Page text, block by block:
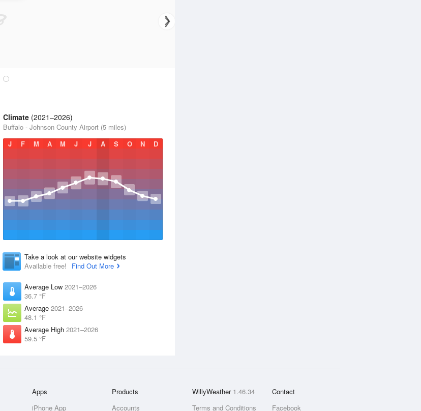
Climate (2021–2026)
Buffalo - Johnson County Airport (5 miles)
J
F M A M J J A S O N D
Take a look at our website widgets
Available free!
Find Out More
Average Low 2021–2026
36.7 °F
Average 2021–2026
48.1 °F
Average High 2021–2026
59.5 °F
Apps
iPhone App
Products
Accounts
WillyWeather 1.46.34
Terms and Conditions
Contact
Facebook